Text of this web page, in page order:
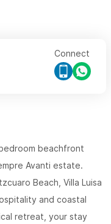
Connect
beachfront
Avanti estate.
Beach, Villa Luisa
and coastal
retreat, your stay